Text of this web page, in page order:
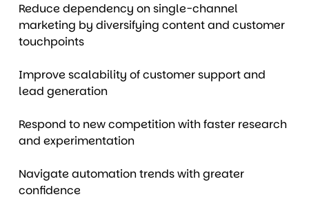
Reduce dependency on single-channel
marketing by diversifying content and customer
touchpoints
Improve scalability of customer support and
lead generation
Respond to new competition with faster research
and experimentation
Navigate automation trends with greater
confidence